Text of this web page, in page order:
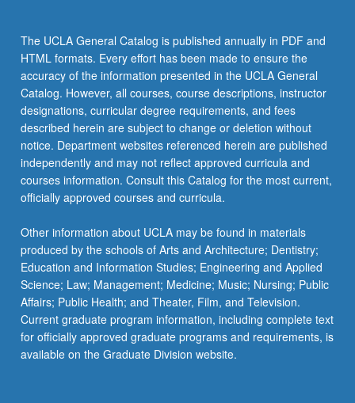
The UCLA General Catalog is published annually in PDF and
HTML formats. Every effort has been made to ensure the
accuracy of the information presented in the UCLA General
Catalog. However, all courses, course descriptions, instructor
designations, curricular degree requirements, and fees
described herein are subject to change or deletion without
notice. Department websites referenced herein are published
independently and may not reflect approved curricula and
courses information. Consult this Catalog for the most current,
officially approved courses and curricula.
Other information about UCLA may be found in materials
produced by the schools of Arts and Architecture; Dentistry;
Education and Information Studies; Engineering and Applied
Science; Law; Management; Medicine; Music; Nursing; Public
Affairs; Public Health; and Theater, Film, and Television.
Current graduate program information, including complete text
for officially approved graduate programs and requirements, is
available on the Graduate Division website.